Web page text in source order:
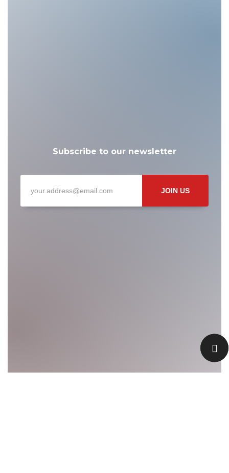
Subscribe to our newsletter
JOIN US